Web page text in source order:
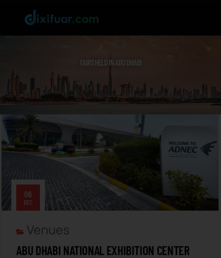
FAIRS HELD IN ABU DHABI
06
DEC
Venues
ABU DHABI NATIONAL EXHIBITION CENTER